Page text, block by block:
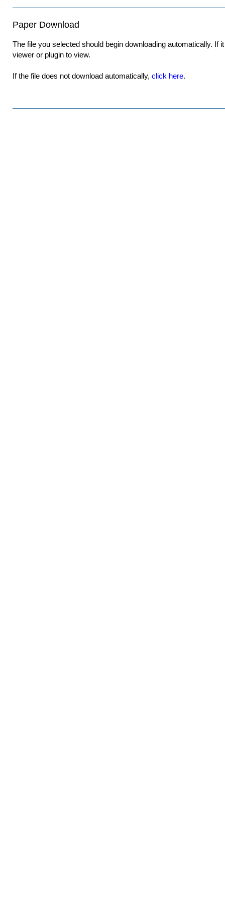
Paper Download
The file you selected should begin downloading automatically.
viewer or plugin to view.
If the file does not download automatically, click here.